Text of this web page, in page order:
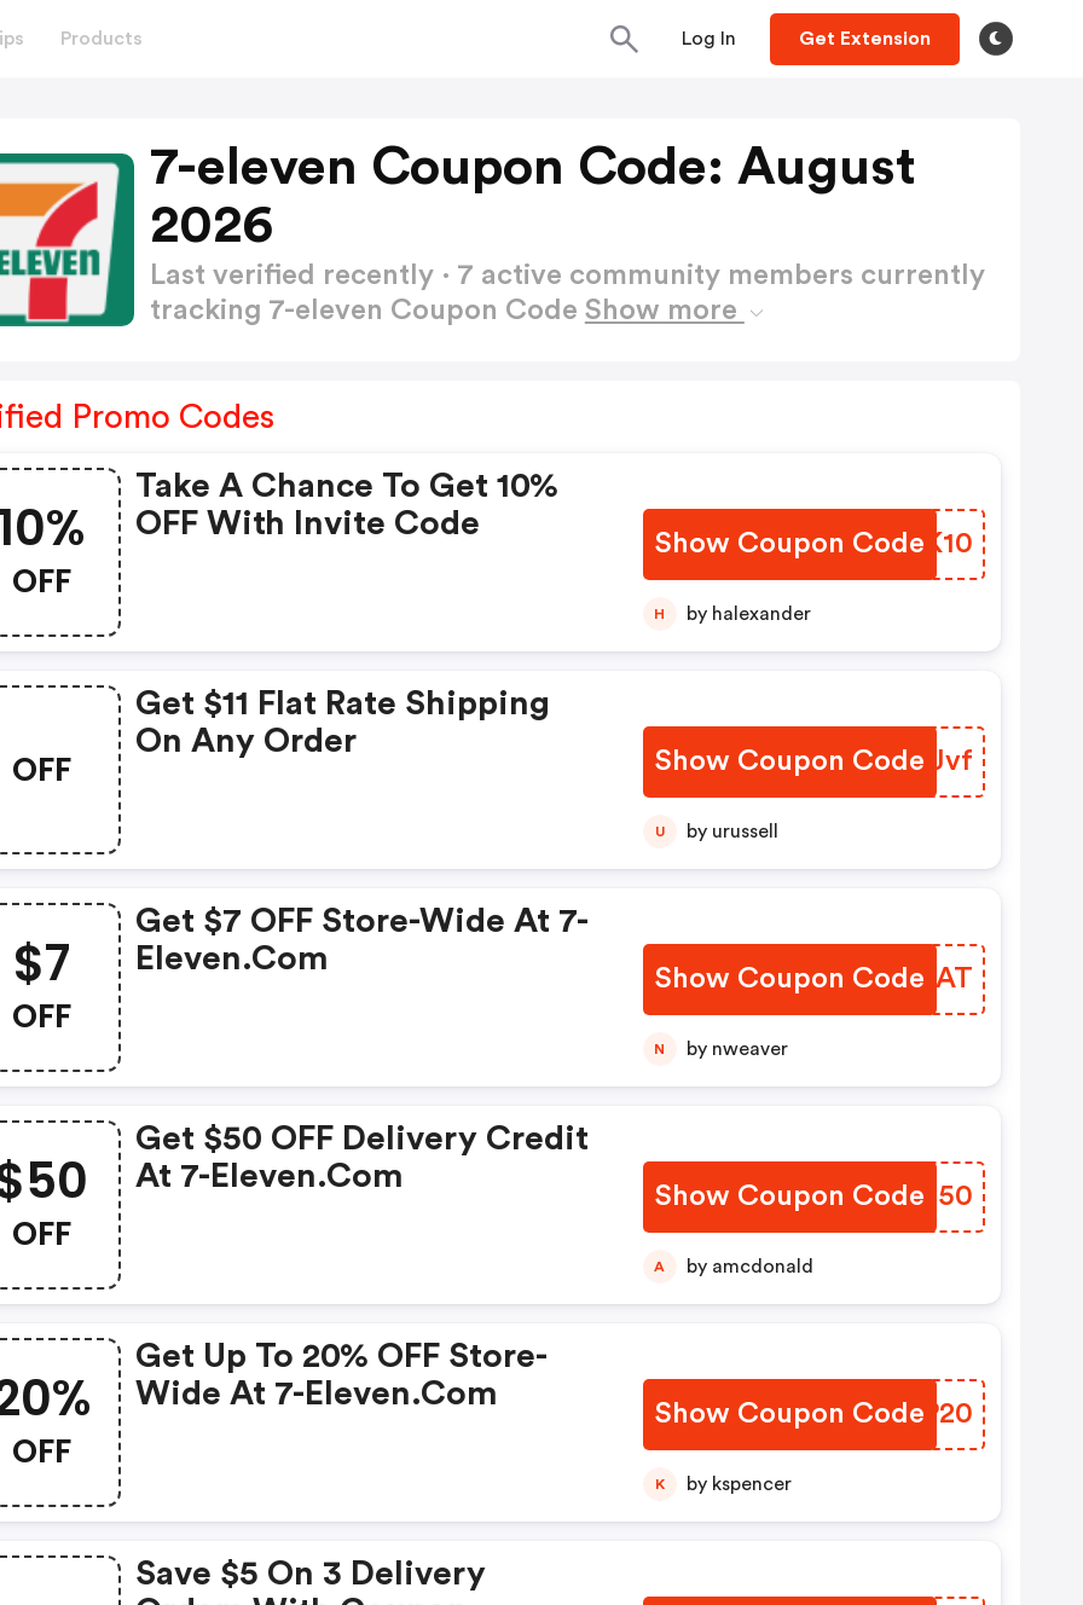
Products Log In Get Extension
7-eleven Coupon Code: August
2026
Last verified recently · 7 active community members currently
tracking 7-eleven Coupon Code Show more
Promo Codes
OFF
Take A Chance To Get 10%
OFF With Invite Code
Show Coupon Code
XHPK10
H by halexander
OFF
Get $11 Flat Rate Shipping
On Any Order
Show Coupon CodeYASJvf
U by urussell
$7
OFF
Get $7 OFF Store-Wide At 7-
Eleven.com
Show Coupon Code
CHXDAT
N by nweaver
OFF
Get $50 OFF Delivery Credit
At 7-Eleven.com
Show Coupon Code
GLWN50
A by amcdonald
OFF
Get Up To 20% OFF Store-
Wide At 7-Eleven.com
Show Coupon CodeJITP20
K by kspencer
Save $5 On 3 Delivery